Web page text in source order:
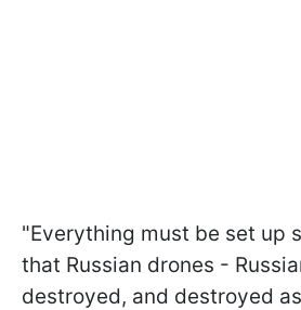
"Everything must be set up
that Russian drones -
destroyed, and destroyed